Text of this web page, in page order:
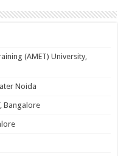
(AMET) University,
Noida
Bangalore